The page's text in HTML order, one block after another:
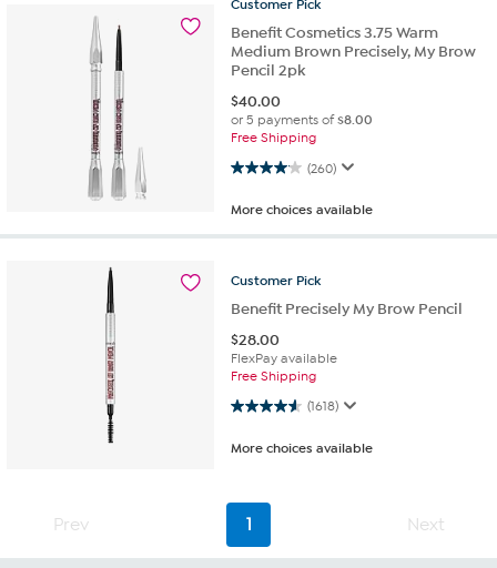
Customer Pick
Benefit Cosmetics 3.75 Warm
Medium Brown Precisely, My Brow
Pencil 2pk
$40.00
or 5 payments of$8.00
Free Shipping
(260)
4.1 out of 5 stars. 260 reviews
More choices available
Customer Pick
Benefit Precisely My Brow Pencil
$28.00
FlexPay available
Free Shipping
(1618)
4.6 out of 5 stars. 1618 reviews
More choices available
Prev 1 Next